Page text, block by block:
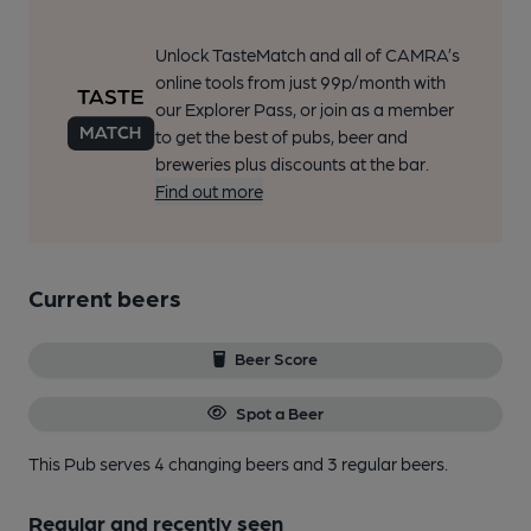
Unlock TasteMatch and all of CAMRA’s
online tools from just 99p/month with
our Explorer Pass, or join as a member
to get the best of pubs, beer and
breweries plus discounts at the bar.
Find out more
Current beers
Beer Score
Spot a Beer
This Pub serves 4 changing beersand 3 regular beers.
Regular and recently seen